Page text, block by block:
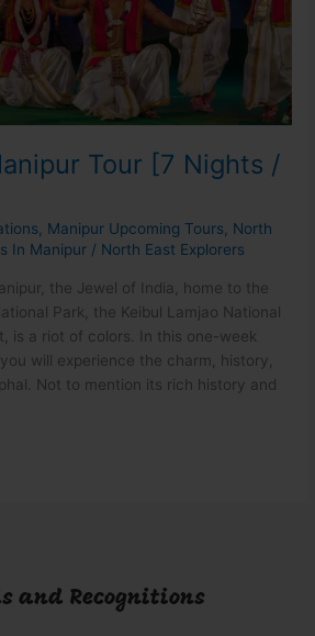
Tour [7 Nights /
, Manipur Upcoming Tours, North
In Manipur / North East Explorers
the Jewel of India, home to the
Park, the Keibul Lamjao National
is a riot of colors. In this one-week
will experience the charm, history,
Not to mention its rich history and
and Recognitions